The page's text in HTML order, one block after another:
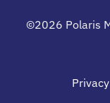
©2026 Polaris